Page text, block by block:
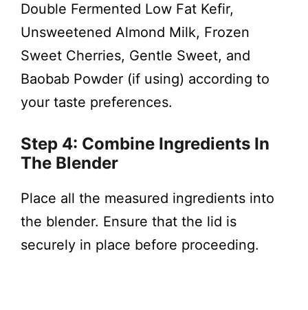
Double Fermented Low Fat Kefir,
Unsweetened Almond Milk, Frozen
Sweet Cherries, Gentle Sweet, and
Baobab Powder (if using) according to
your taste preferences.
Step 4: Combine Ingredients In
The Blender
Place all the measured ingredients into
the blender. Ensure that the lid is
securely in place before proceeding.